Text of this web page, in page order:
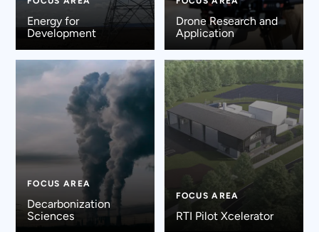
Energy for
Development
Drone Research and
Application
FOCUS AREA
Decarbonization
Sciences
FOCUS AREA
RTI Pilot Xcelerator